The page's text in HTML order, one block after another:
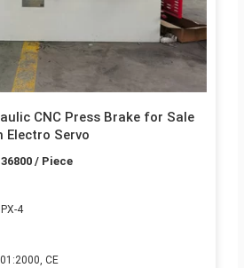
CNC Press Brake for Sale
Electro Servo
/ Piece
4
CE